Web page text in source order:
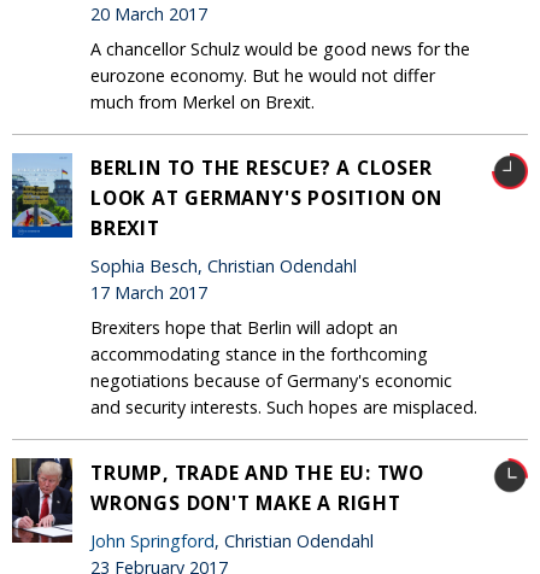
20 March 2017
A chancellor Schulz would be good news for the
eurozone economy. But he would not differ
much from Merkel on Brexit.
BERLIN TO THE RESCUE? A CLOSER
LOOK AT GERMANY'S POSITION ON
BREXIT
Sophia Besch, Christian Odendahl
17 March 2017
Brexiters hope that Berlin will adopt an
accommodating stance in the forthcoming
negotiations because of Germany's economic
and security interests. Such hopes are misplaced.
TRUMP, TRADE AND THE EU: TWO
WRONGS DON'T MAKE A RIGHT
John Springford, Christian Odendahl
23 February 2017